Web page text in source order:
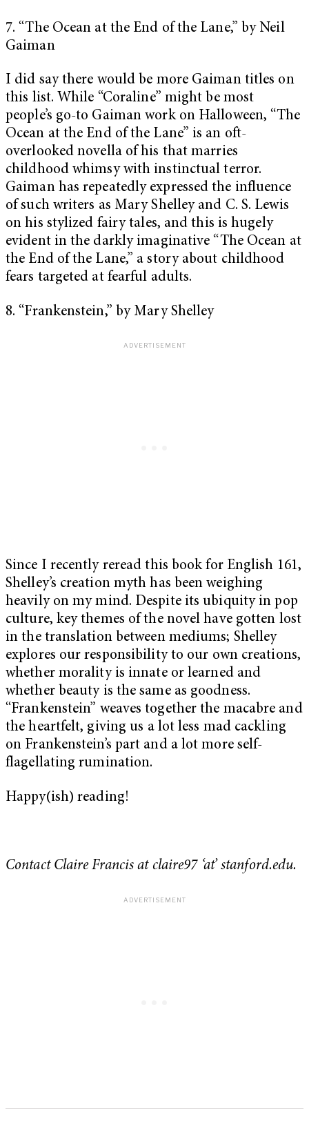
7. “The Ocean at the End of the Lane,” by Neil
Gaiman
I did say there would be more Gaiman titles on
this list. While “Coraline” might be most
people’s go-to Gaiman work on Halloween, “The
Ocean at the End of the Lane” is an oft-
overlooked novella of his that marries
childhood whimsy with instinctual terror.
Gaiman has repeatedly expressed the influence
of such writers as Mary Shelley and C. S. Lewis
on his stylized fairy tales, and this is hugely
evident in the darkly imaginative “The Ocean at
the End of the Lane,” a story about childhood
fears targeted at fearful adults.
8. “Frankenstein,” by Mary Shelley
Since I recently reread this book for English 161,
Shelley’s creation myth has been weighing
heavily on my mind. Despite its ubiquity in pop
culture, key themes of the novel have gotten lost
in the translation between mediums; Shelley
explores our responsibility to our own creations,
whether morality is innate or learned and
whether beauty is the same as goodness.
“Frankenstein” weaves together the macabre and
the heartfelt, giving us a lot less mad cackling
on Frankenstein’s part and a lot more self-
flagellating rumination.
Happy(ish) reading!
Contact Claire Francis at claire97 ‘at’ stanford.edu.